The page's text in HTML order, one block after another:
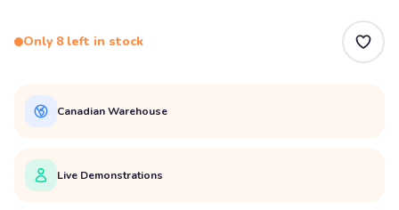
Only 8 left in stock
Canadian Warehouse
Live Demonstrations